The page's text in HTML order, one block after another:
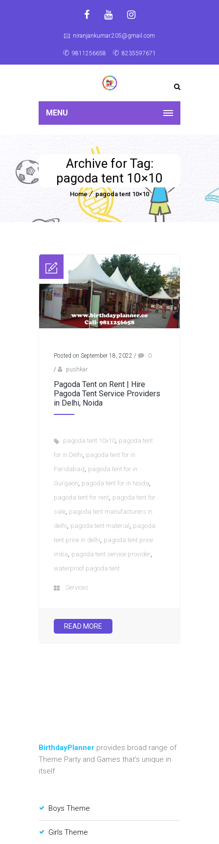
niranjankumar.205@gmail.com
9811256658 8235597671
MENU
Archive for Tag:
pagoda tent 10×10
Home pagoda tent 10×10
Posted on September 18, 2022 /
0
/
pushkar
Pagoda Tent on Rent | Hire
Pagoda Tent Service Providers
in Delhi, Noida
pagoda tent 10x10, pagoda tent
for in Delhi, pagoda tent for in
Faridabad , pagoda tent for in
Gurgaon, pagoda tent for in Noida,
pagoda tent for rent, pagoda tent for
sale, pagoda tent manufacturers in
delhi, pagoda tent material , pagoda
tent price in delhi, pagoda tent price
india, pagoda tent service provider,
waterproof pagoda tent
Services
READ MORE
BirthdayPlanner provides broad range of
Theme Party and Games that's unique in
itself
Boys Theme
Girls Theme